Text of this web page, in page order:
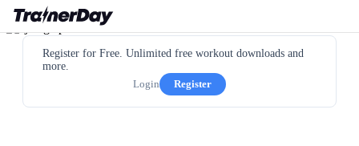
Register for Free. Unlimited free workout downloads and
more.
Login
Register